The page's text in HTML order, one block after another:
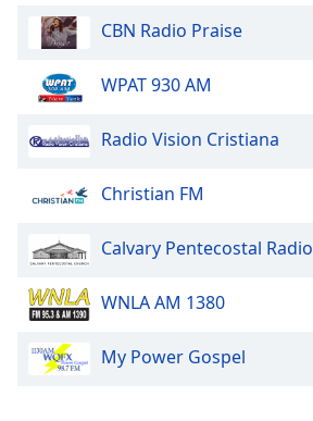
Opacity
Size
Text
Style
Font
CBN Radio Praise
WPAT 930 AM
Radio Vision Cristiana
Christian FM
Calvary Pentecostal Radio
WNLA AM 1380
My Power Gospel